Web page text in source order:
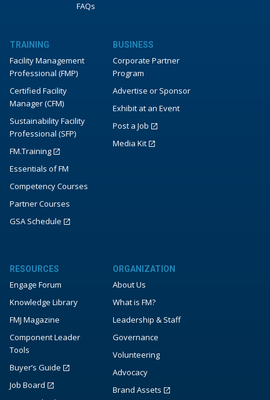
FAQs
TRAINING
Facility Management
Professional (FMP)
Certified Facility
Manager (CFM)
Sustainability Facility
Professional (SFP)
FM.Training
Essentials of FM
Competency Courses
Partner Courses
GSA Schedule
BUSINESS
Corporate Partner
Program
Advertise or Sponsor
Exhibit at an Event
Post a Job
Media Kit
RESOURCES
Engage Forum
Knowledge Library
FMJ Magazine
Component Leader
Tools
Buyer’s Guide
Job Board
ORGANIZATION
About Us
What is FM?
Leadership & Staff
Governance
Volunteering
Advocacy
Brand Assets